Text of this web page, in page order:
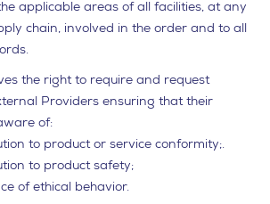
applicable areas of all facilities, at any
chain, involved in the order and to all
the right to require and request
Providers ensuring that their
of:
to product or service conformity;.
to product safety;
of ethical behavior.